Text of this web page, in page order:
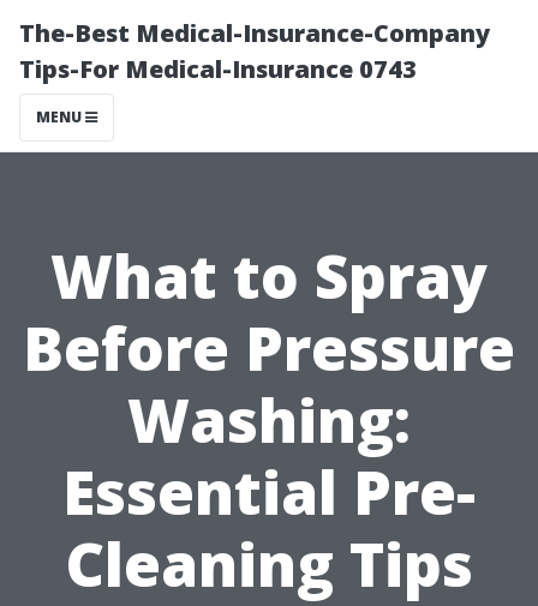
The-Best Medical-Insurance-Company
Tips-For Medical-Insurance 0743
MENU
What to Spray
Before Pressure
Washing:
Essential Pre-
Cleaning Tips